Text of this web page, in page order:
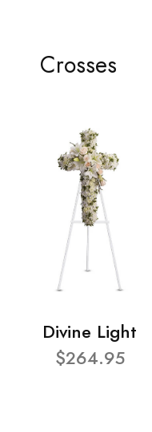
Crosses
Divine Light
$264.95